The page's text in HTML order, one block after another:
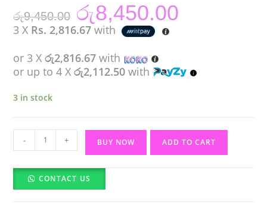
රු9,450.00
Original
price
was:
රු9,450.00.
රු8,450.00
3 X Rs. 2,816.67 with
or 3 Xරු2,816.67 with
or up to 4 Xරු2,112.50 with
3 in stock
Cetaphil
hydrating
foaming
cream
- + BUY NOW ADD TO CART
CONTACT US